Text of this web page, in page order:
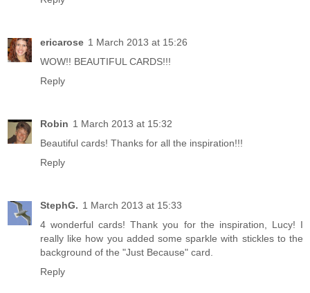
ericarose 1 March 2013 at 15:26
WOW!! BEAUTIFUL CARDS!!!
Reply
Robin 1 March 2013 at 15:32
Beautiful cards! Thanks for all the inspiration!!!
Reply
StephG. 1 March 2013 at 15:33
4 wonderful cards! Thank you for the inspiration, Lucy! I
really like how you added some sparkle with stickles to the
background of the "Just Because" card.
Reply